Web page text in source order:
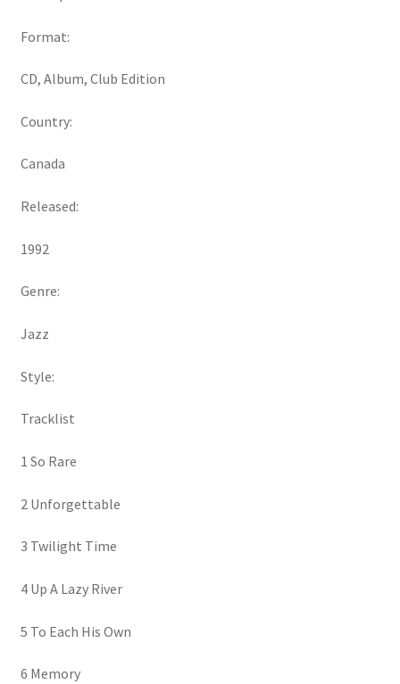
Format:
CD, Album, Club Edition
Country:
Canada
Released:
1992
Genre:
Jazz
Style:
Tracklist
1 So Rare
2 Unforgettable
3 Twilight Time
4 Up A Lazy River
5 To Each His Own
6 Memory